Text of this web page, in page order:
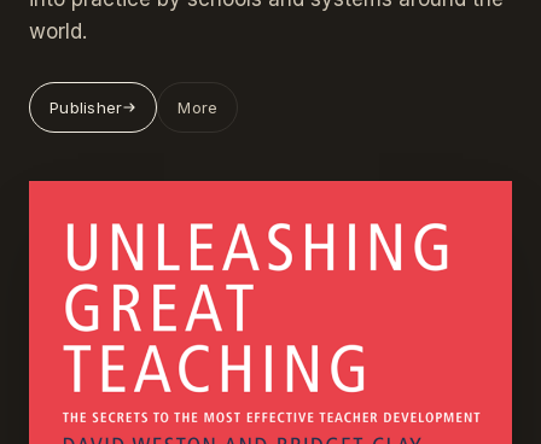
world.
Publisher More